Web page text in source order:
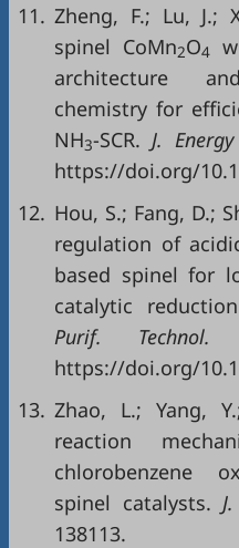
11. Zheng, F.; Lu, J.;
spinel CoMn2O4
architecture
chemistry for
NH3-SCR. J.
https://doi.org/
12. Hou, S.; Fang, D.;
regulation of
based spinel for
catalytic
Purif. Technol.
https://doi.org/
13. Zhao, L.; Yang,
reaction
chlorobenzene
spinel catalysts.
138113.